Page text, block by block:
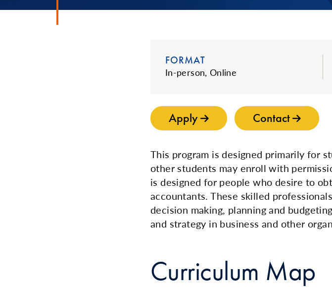
FORMAT
In-person, Online
Apply Contact
This program is designed primarily for
other students may enroll with
is designed for people who desire to
accountants. These skilled
decision making, planning and
and strategy in business and other
Curriculum Map